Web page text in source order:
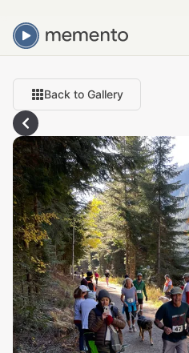
Back to Gallery